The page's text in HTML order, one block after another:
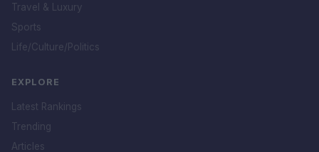
Travel & Luxury
Sports
Life/Culture/Politics
EXPLORE
Latest Rankings
Trending
Articles